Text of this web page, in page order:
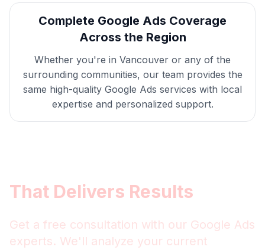
Complete Google Ads Coverage
Across the Region
Whether you're in Vancouver or any of the
surrounding communities, our team provides the
same high-quality Google Ads services with local
expertise and personalized support.
That Delivers Results
Get a free consultation with our Google Ads
experts. We'll analyze your current